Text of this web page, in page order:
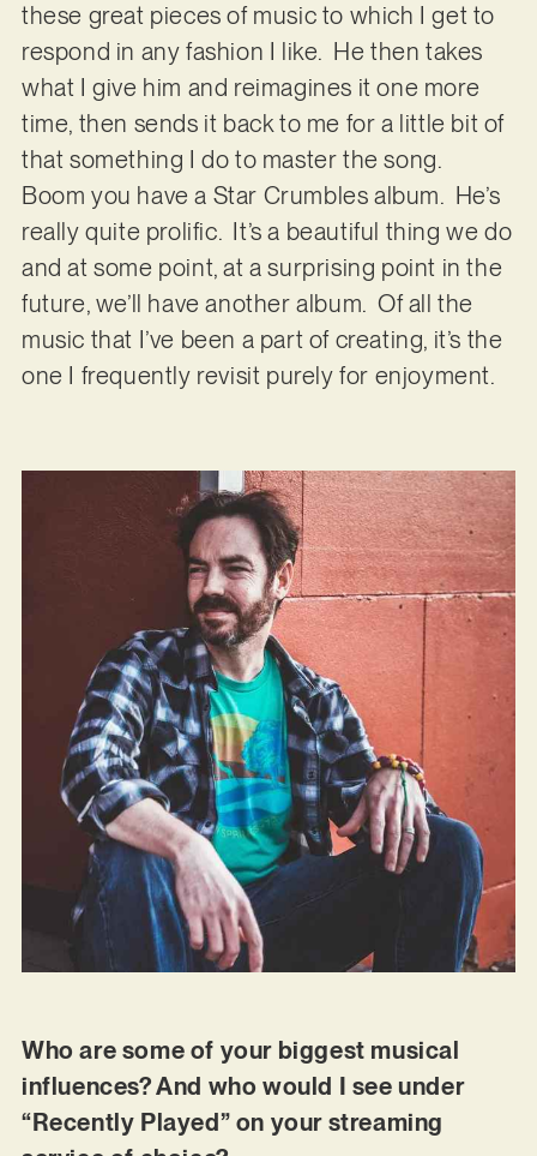
these great pieces of music to which I get to
respond in any fashion I like. He then takes
what I give him and reimagines it one more
time, then sends it back to me for a little bit of
that something I do to master the song.
Boom you have a Star Crumbles album. He’s
really quite prolific. It’s a beautiful thing we do
and at some point, at a surprising point in the
future, we’ll have another album. Of all the
music that I’ve been a part of creating, it’s the
one I frequently revisit purely for enjoyment.
Who are some of your biggest musical
influences? And who would I see under
“Recently Played” on your streaming